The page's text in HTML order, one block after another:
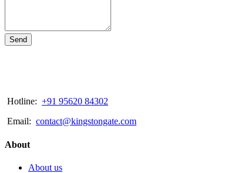
Send
Hotline: +91 95620 84302
Email: contact@kingstongate.com
About
About us